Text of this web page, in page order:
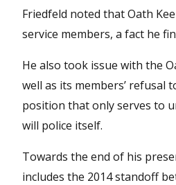
Friedfeld noted that Oath
service members, a fact he
He also took issue with the
well as its members’ refusal
position that only serves to
will police itself.
Towards the end of his
includes the 2014 standoff